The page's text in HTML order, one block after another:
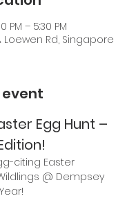
PM – 5:30 PM
Loewen Rd, Singapore
Egg Hunt –
citing Easter
@ Dempsey